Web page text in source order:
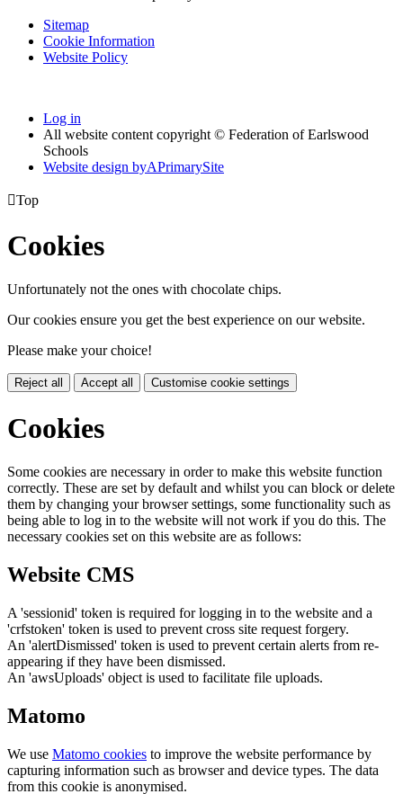
Sitemap
Cookie Information
Website Policy
Log in
All website content copyright © Federation of Earlswood
Schools
Website design byAPrimarySite
Top
Cookies
Unfortunately not the ones with chocolate chips.
Our cookies ensure you get the best experience on our website.
Please make your choice!
Reject all Accept all Customise cookie settings
Cookies
Some cookies are necessary in order to make this website function
correctly. These are set by default and whilst you can block or delete
them by changing your browser settings, some functionality such as
being able to log in to the website will not work if you do this. The
necessary cookies set on this website are as follows:
Website CMS
A 'sessionid' token is required for logging in to the website and a
'crfstoken' token is used to prevent cross site request forgery.
An 'alertDismissed' token is used to prevent certain alerts from re-
appearing if they have been dismissed.
An 'awsUploads' object is used to facilitate file uploads.
Matomo
We use Matomo cookies to improve the website performance by
capturing information such as browser and device types. The data
from this cookie is anonymised.